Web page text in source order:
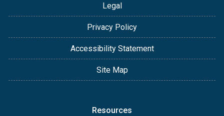
Legal
Privacy Policy
Accessibility Statement
Site Map
Resources